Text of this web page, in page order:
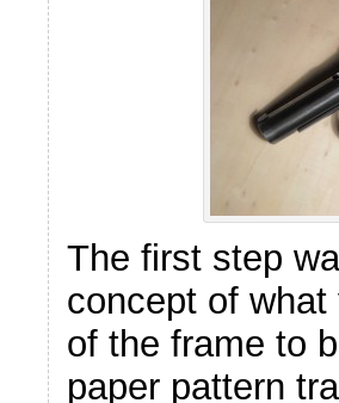
The first step
concept of
of the frame to
paper pattern